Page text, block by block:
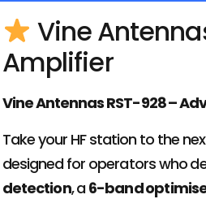
Vine
Amplifier
Vine Antennas RST-928 –
Take your HF station to the
designed for operators who
detection, a 6-band